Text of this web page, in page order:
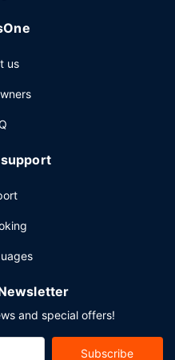
lobby, and dry
us
and special offers!
Subscribe